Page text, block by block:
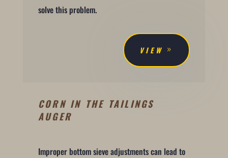
solve this problem.
VIEW
CORN IN THE TAILINGS
AUGER
Improper bottom sieve adjustments can lead to